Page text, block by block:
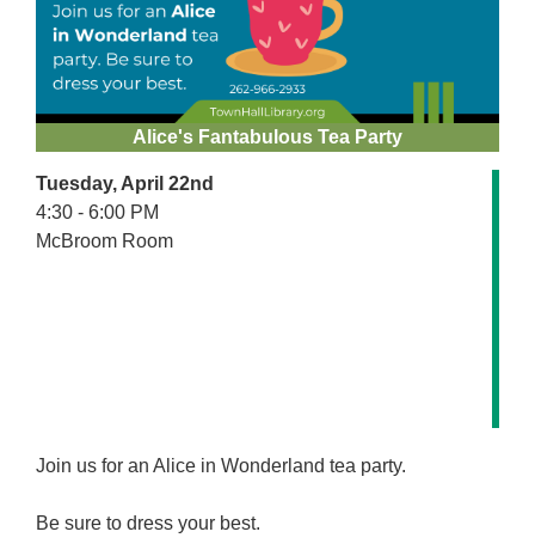
Alice's Fantabulous Tea Party
Tuesday, April 22nd
4:30 - 6:00 PM
McBroom Room
Join us for an Alice in Wonderland tea party.
Be sure to dress your best.